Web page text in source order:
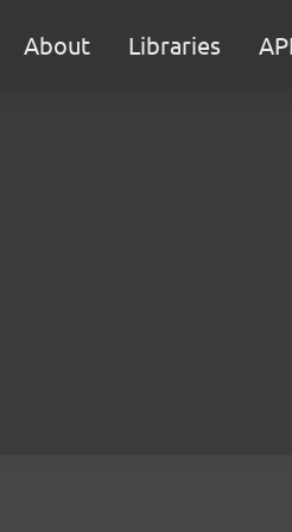
About Libraries API